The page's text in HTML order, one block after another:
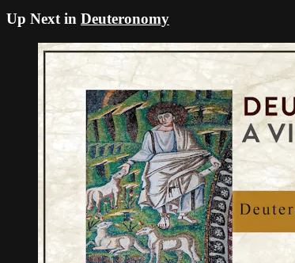
Up Next in Deuteronomy